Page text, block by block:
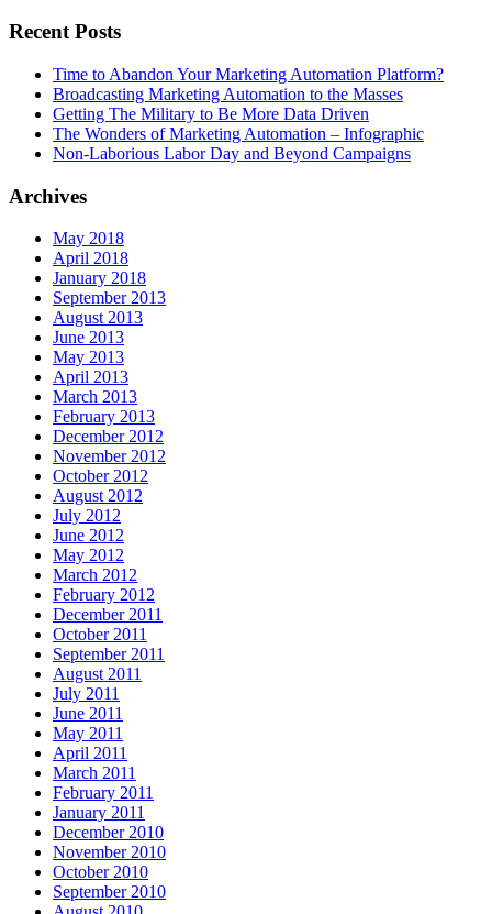
Recent Posts
Time to Abandon Your Marketing Automation Platform?
Broadcasting Marketing Automation to the Masses
Getting The Military to Be More Data Driven
The Wonders of Marketing Automation – Infographic
Non-Laborious Labor Day and Beyond Campaigns
Archives
May 2018
April 2018
January 2018
September 2013
August 2013
June 2013
May 2013
April 2013
March 2013
February 2013
December 2012
November 2012
October 2012
August 2012
July 2012
June 2012
May 2012
March 2012
February 2012
December 2011
October 2011
September 2011
August 2011
July 2011
June 2011
May 2011
April 2011
March 2011
February 2011
January 2011
December 2010
November 2010
October 2010
September 2010